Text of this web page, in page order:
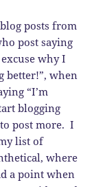
posts from
post saying
why I
better!”, when
“I’m
blogging
post more. I
list of
where
a point when